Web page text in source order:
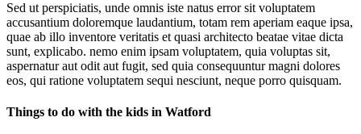
Sed ut perspiciatis, unde omnis iste natus error sit voluptatem
accusantium doloremque laudantium, totam rem aperiam eaque ipsa,
quae ab illo inventore veritatis et quasi architecto beatae vitae dicta
sunt, explicabo. nemo enim ipsam voluptatem, quia voluptas sit,
aspernatur aut odit aut fugit, sed quia consequuntur magni dolores
eos, qui ratione voluptatem sequi nesciunt, neque porro quisquam.
Things to do with the kids in Watford